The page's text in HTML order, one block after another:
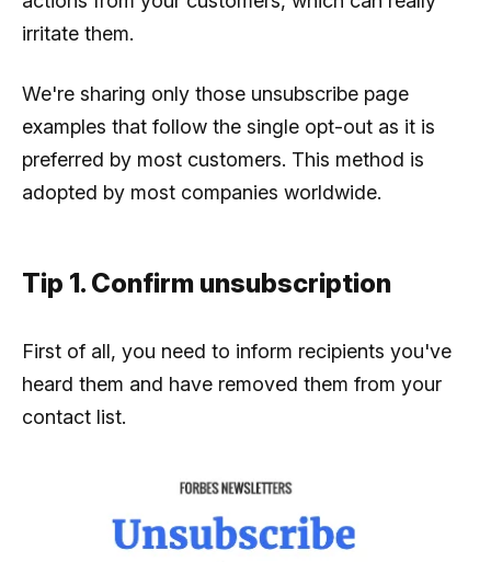
irritate them.
We're sharing only those unsubscribe page
examples that follow the single opt-out as it is
preferred by most customers. This method is
adopted by most companies worldwide.
Tip 1. Confirm unsubscription
First of all, you need to inform recipients you've
heard them and have removed them from your
contact list.